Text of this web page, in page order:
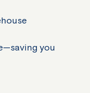
you